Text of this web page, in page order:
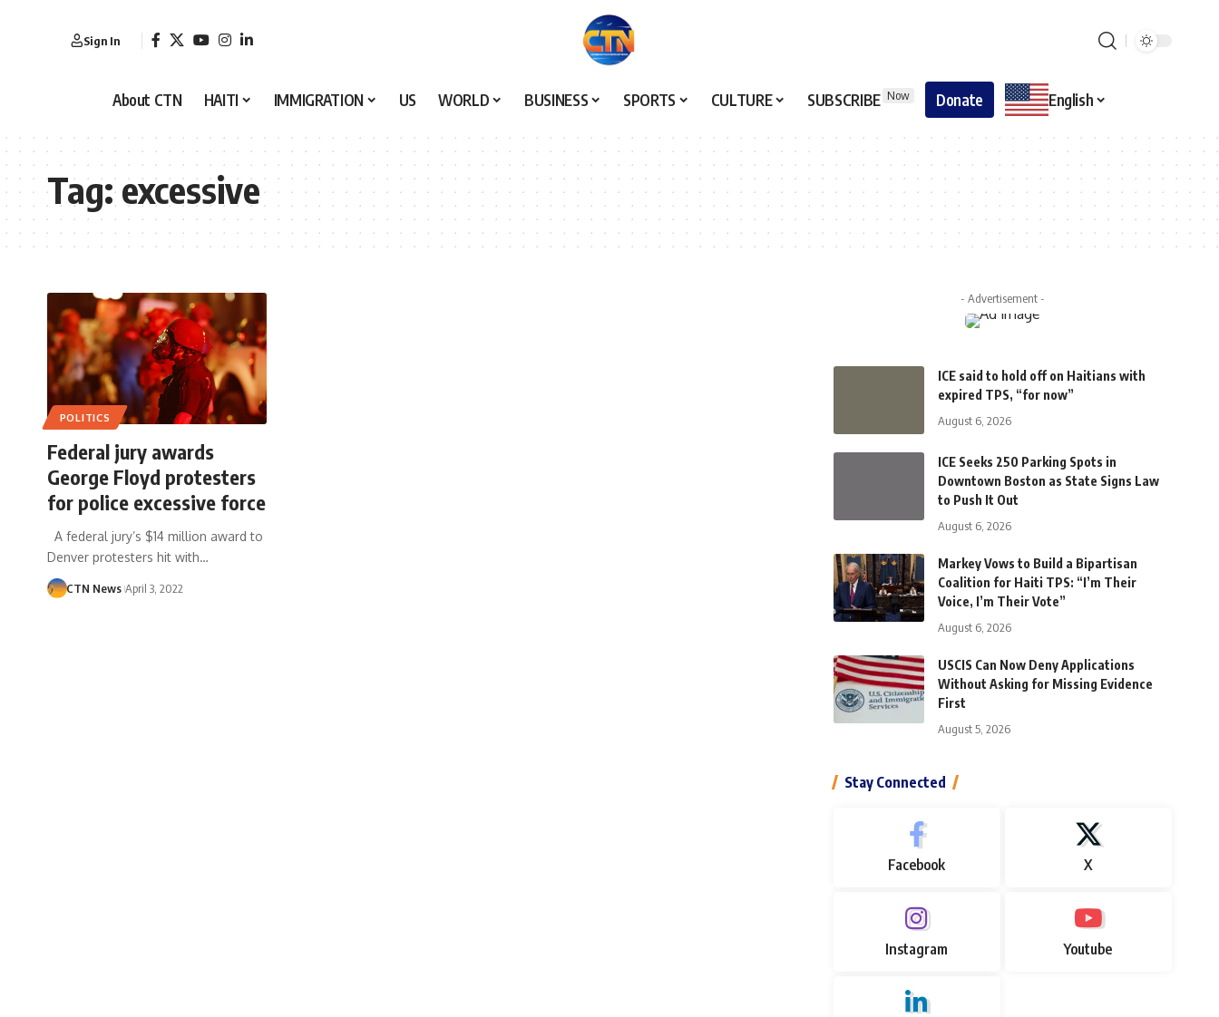
Sign In
About CTN HAITI IMMIGRATION US WORLD BUSINESS SPORTS CULTURE SUBSCRIBE Now Donate English
Tag:excessive
POLITICS
Federal jury awards
George Floyd protesters
for police excessive force
A federal jury’s $14 million award to
Denver protesters hit with…
CTN News April 3, 2022
- Advertisement -
ICE said to hold off on Haitians with
expired TPS, “for now”
August 6, 2026
ICE Seeks 250 Parking Spots in
Downtown Boston as State Signs Law
to Push It Out
August 6, 2026
Markey Vows to Build a Bipartisan
Coalition for Haiti TPS: “I’m Their
Voice, I’m Their Vote”
August 6, 2026
USCIS Can Now Deny Applications
Without Asking for Missing Evidence
First
August 5, 2026
Stay Connected
Facebook X
Instagram Youtube